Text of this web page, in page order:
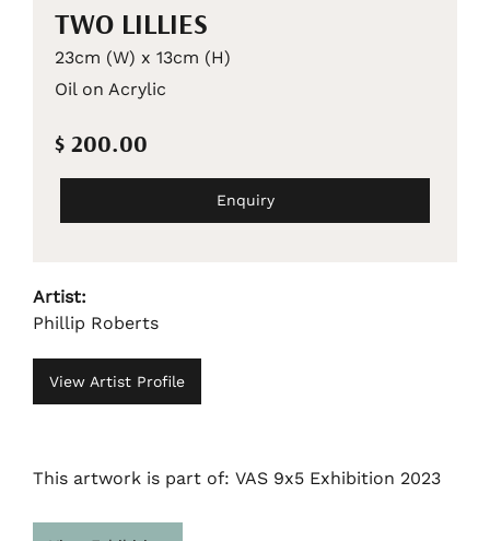
TWO LILLIES
23cm (W) x 13cm (H)
Oil on Acrylic
$ 200.00
Enquiry
Artist:
Phillip Roberts
View Artist Profile
This artwork is part of: VAS 9x5 Exhibition 2023